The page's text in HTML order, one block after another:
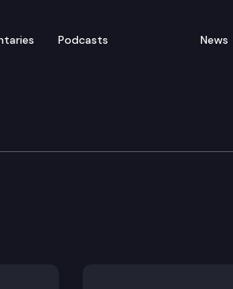
Podcasts News
Econ. Dev.